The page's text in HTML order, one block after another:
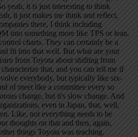
yeah, it is just interesting to think
it just makes me think and reflect,
there, I think including
into something more like TPS or lean.
charts. They can certainly be a
fit into that well. But what are your
from Toyota about shifting from
that, and you can tell me if
everybody, but typically like six-
of meet like a committee every so
change, but it's slow change. And
even in Japan, that, well,
Like, not everything needs to be
thoughts on that and then, again,
things Toyota was teaching.